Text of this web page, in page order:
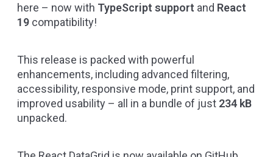
here – now with TypeScript support and React
19 compatibility!
This release is packed with powerful
enhancements, including advanced filtering,
accessibility, responsive mode, print support, and
improved usability – all in a bundle of just 234 kB
unpacked.